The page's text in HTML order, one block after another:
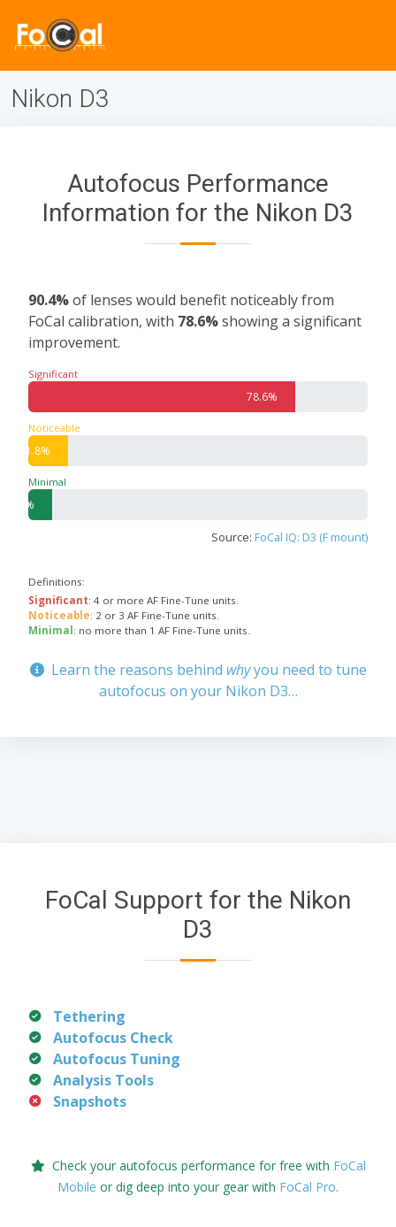
Nikon D3
Autofocus Performance
Information for the Nikon D3
90.4%of lenses would benefit noticeably from
FoCal calibration, with 78.6%showing a significant
improvement.
Significant
78.6%
Noticeable
11.8%
Minimal
7.1%
Source: FoCal IQ: D3 (F mount)
Definitions:
Significant: 4 or more AF Fine-Tune units.
Noticeable: 2 or 3 AF Fine-Tune units.
Minimal : no more than 1 AF Fine-Tune units.
Learn the reasons behind whyyou need to tune
autofocus on your Nikon D3…
FoCal Support for the Nikon
D3
Tethering
Autofocus Check
Autofocus Tuning
Analysis Tools
Snapshots
Check your autofocus performance for free with FoCal
Mobile or dig deep into your gear with FoCal Pro.